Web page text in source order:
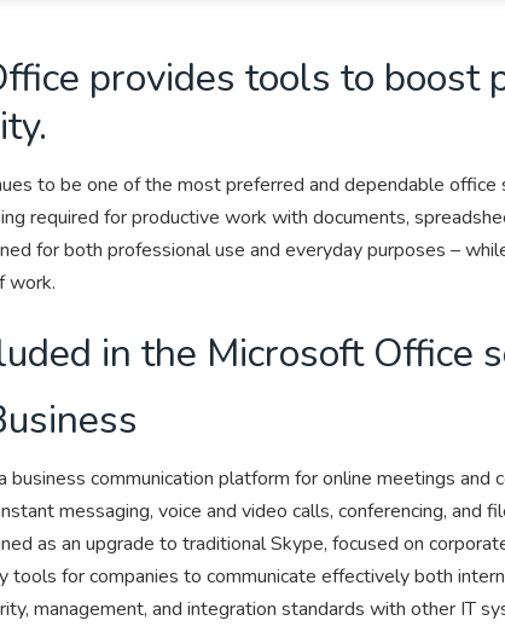
provides tools to boost
to be one of the most preferred and dependable office
required for productive work with documents,
for both professional use and everyday purposes –
work.
in the Microsoft Office
business communication platform for online meetings and
messaging, voice and video calls, conferencing, and
as an upgrade to traditional Skype, focused on
tools for companies to communicate effectively both
management, and integration standards with other IT